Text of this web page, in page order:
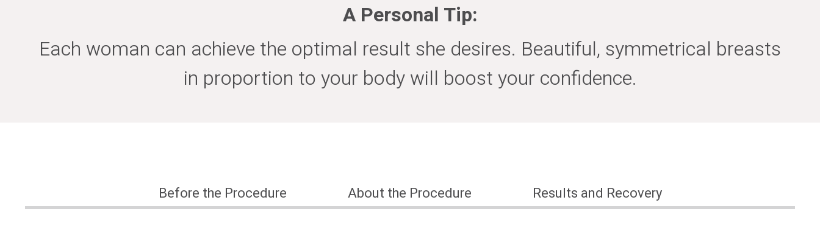
A Personal Tip:
Each woman can achieve the optimal result she desires. Beautiful, symmetrical breasts
in proportion to your body will boost your confidence.
Before the Procedure About the Procedure Results and Recovery